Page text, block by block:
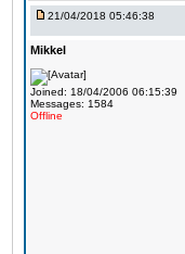
21/04/2018 05:46:38
Mikkel
Joined: 18/04/2006 06:15:39
Messages: 1584
Offline